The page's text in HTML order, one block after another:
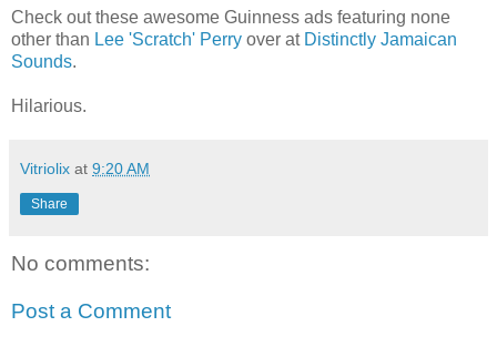
Check out these awesome Guinness ads featuring none
other than Lee 'Scratch' Perry over at Distinctly Jamaican
Sounds.
Hilarious.
Vitriolix at 9:20 AM
Share
No comments:
Post a Comment